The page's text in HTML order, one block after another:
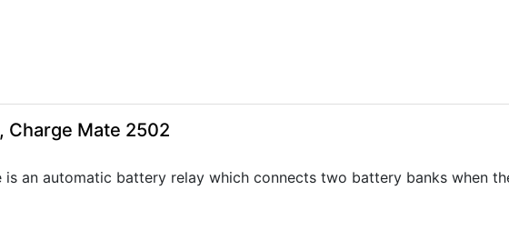
Mate 2502
is an automatic battery relay which connects two battery banks when